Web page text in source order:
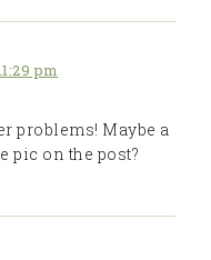
pm
problems! Maybe a
pic on the post?